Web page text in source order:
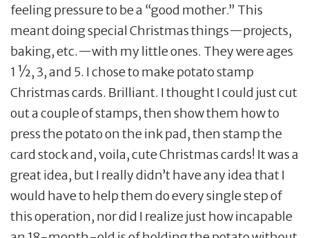
feeling pressure to be a “good mother.” This
meant doing special Christmas things—projects,
baking, etc.—with my little ones. They were ages
1 ½, 3, and 5. I chose to make potato stamp
Christmas cards. Brilliant. I thought I could just cut
out a couple of stamps, then show them how to
press the potato on the ink pad, then stamp the
card stock and, voila, cute Christmas cards! It was a
great idea, but I really didn’t have any idea that I
would have to help them do every single step of
this operation, nor did I realize just how incapable